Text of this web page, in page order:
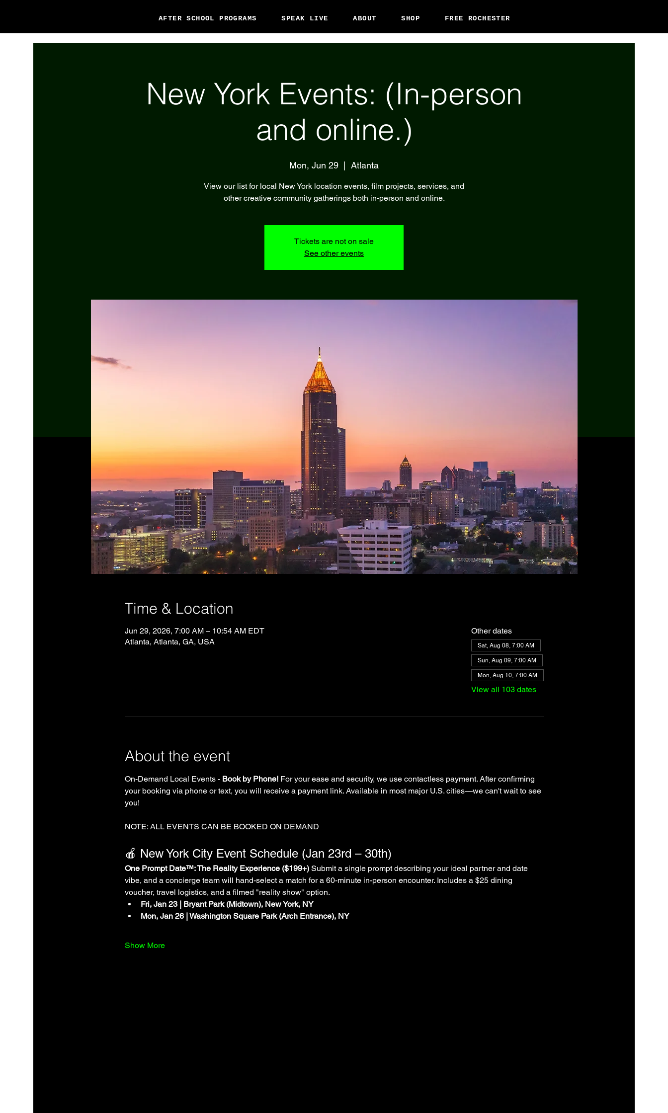
AFTER SCHOOL PROGRAMS SPEAK LIVE ABOUT SHOP FREE ROCHESTER
New York Events: (In-person
and online.)
Mon, Jun 29 Atlanta
View our list for local New York location events, film projects, services, and
other creative community gatherings both in-person and online.
Tickets are not on sale
See other events
Time & Location
Jun 29, 2026, 7:00 AM – 10:54 AM EDT
Atlanta, Atlanta, GA, USA
Other dates
Sat, Aug 08, 7:00 AM
Sun, Aug 09, 7:00 AM
Mon, Aug 10, 7:00 AM
View all 103 dates
About the event
On-Demand Local Events - Book by Phone! For your ease and security, we use contactless payment. After confirming
your booking via phone or text, you will receive a payment link. Available in most major U.S. cities—we can't wait to see
you!
NOTE: ALL EVENTS CAN BE BOOKED ON DEMAND
🍎 New York City Event Schedule (Jan 23rd – 30th)
One Prompt Date™: The Reality Experience ($199+) Submit a single prompt describing your ideal partner and date
vibe, and a concierge team will hand-select a match for a 60-minute in-person encounter. Includes a $25 dining
voucher, travel logistics, and a filmed "reality show" option.
Fri, Jan 23 | Bryant Park (Midtown), New York, NY
Mon, Jan 26 | Washington Square Park (Arch Entrance), NY
Show More